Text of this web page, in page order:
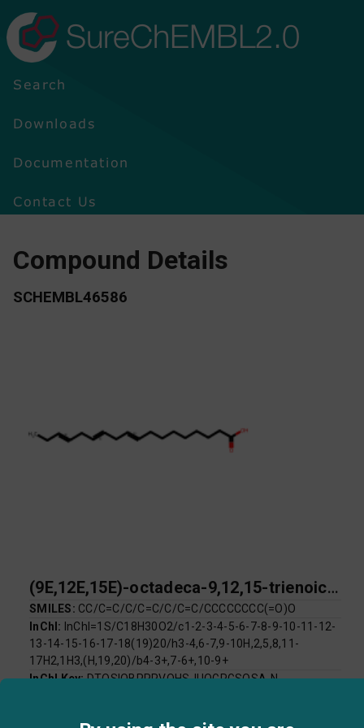
SureChEMBL2.0
Search
Downloads
Documentation
Contact Us
Compound Details
SCHEMBL46586
(9E,12E,15E)-octadeca-9,12,15-trienoic acid
SMILES: CC/C=C/C/C=C/C/C=C/CCCCCCCC(=O)O
InChI: InChI=1S/C18H30O2/c1-2-3-4-5-6-7-8-9-10-11-12-
13-14-15-16-17-18(19)20/h3-4,6-7,9-10H,2,5,8,11-
17H2,1H3,(H,19,20)/b4-3+,7-6+,10-9+
InChI Key:DTOSIQBPPRVQHS-IUQGRGSQSA-N